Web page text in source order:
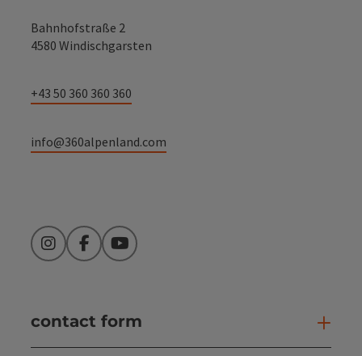
Bahnhofstraße 2
4580 Windischgarsten
+43 50 360 360 360
info@360alpenland.com
InstagramFacebookYouTube
contact form